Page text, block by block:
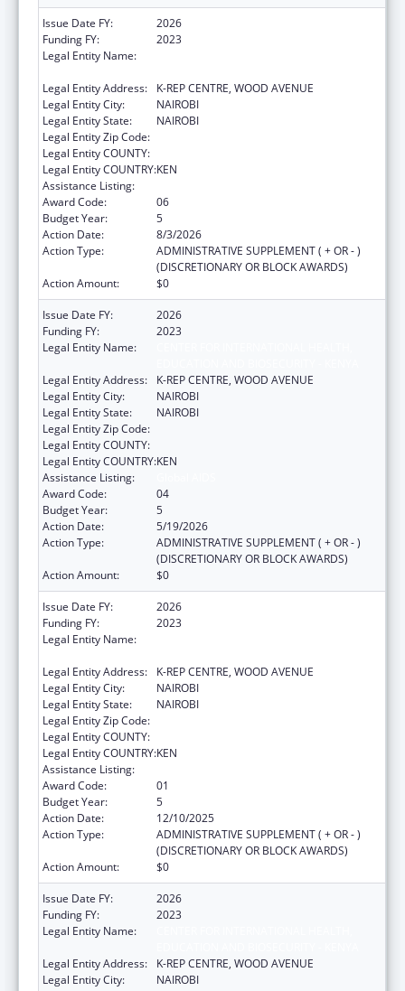
Issue Date FY:
2026
Funding FY:
2023
Legal Entity Name:
Legal Entity Address:
K-REP CENTRE, WOOD AVENUE
Legal Entity City:
NAIROBI
Legal Entity State:
NAIROBI
Legal Entity Zip Code:
Legal Entity COUNTY:
Legal Entity COUNTRY:KEN
Assistance Listing:
Award Code:
06
Budget Year:
5
Action Date:
8/3/2026
Action Type:
ADMINISTRATIVE SUPPLEMENT ( + OR - )
(DISCRETIONARY OR BLOCK AWARDS)
Action Amount:
$0
Issue Date FY:
2026
Funding FY:
2023
Legal Entity Name:
Legal Entity Address:
K-REP CENTRE, WOOD AVENUE
Legal Entity City:
NAIROBI
Legal Entity State:
NAIROBI
Legal Entity Zip Code:
Legal Entity COUNTY:
Legal Entity COUNTRY:KEN
Assistance Listing:
Award Code:
04
Budget Year:
5
Action Date:
5/19/2026
Action Type:
ADMINISTRATIVE SUPPLEMENT ( + OR - )
(DISCRETIONARY OR BLOCK AWARDS)
Action Amount:
$0
Issue Date FY:
2026
Funding FY:
2023
Legal Entity Name:
Legal Entity Address:
K-REP CENTRE, WOOD AVENUE
Legal Entity City:
NAIROBI
Legal Entity State:
NAIROBI
Legal Entity Zip Code:
Legal Entity COUNTY:
Legal Entity COUNTRY:KEN
Assistance Listing:
Award Code:
01
Budget Year:
5
Action Date:
12/10/2025
Action Type:
ADMINISTRATIVE SUPPLEMENT ( + OR - )
(DISCRETIONARY OR BLOCK AWARDS)
Action Amount:
$0
Issue Date FY:
2026
Funding FY:
2023
Legal Entity Name:
Legal Entity Address:
K-REP CENTRE, WOOD AVENUE
Legal Entity City:
NAIROBI